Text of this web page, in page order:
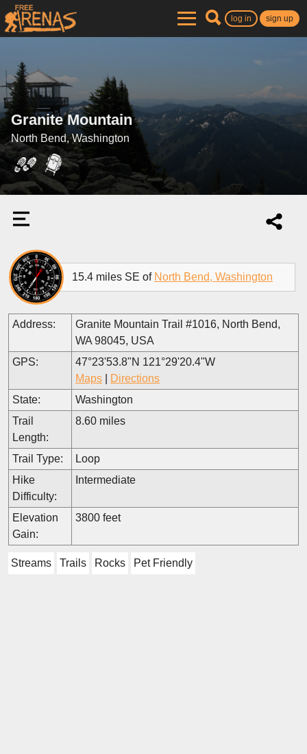
log in sign up
Granite Mountain
North Bend, Washington
15.4 miles SE of North Bend, Washington
Address:
Granite Mountain Trail #1016, North Bend,
WA 98045, USA
GPS:
47°23'53.8"N 121°29'20.4"W
Maps
Directions
State:
Washington
Trail
Length:
8.60 miles
Trail Type:
Loop
Hike
Difficulty:
Intermediate
Elevation
Gain:
3800 feet
Streams Trails Rocks Pet Friendly